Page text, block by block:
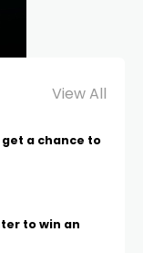
View All
get a chance to
to win an